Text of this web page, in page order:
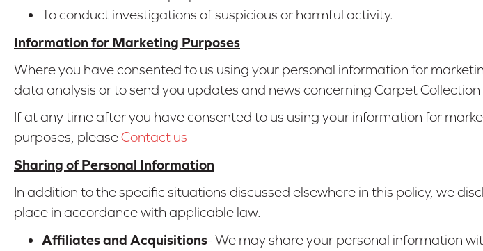
To conduct investigations of suspicious or harmful activity.
Information for Marketing Purposes
Where you have consented to us using your personal information for
data analysis or to send you updates and news concerning Carpet
If at any time after you have consented to us using your information for
purposes, pleaseContact us
Sharing of Personal Information
In addition to the specific situations discussed elsewhere in this policy, we
place in accordance with applicable law.
Affiliates and Acquisitions- We may share your personal information